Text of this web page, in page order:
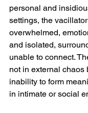
personal and
settings, the
overwhelmed,
and isolated,
unable to connect.
not in external chaos
inability to form
in intimate or social